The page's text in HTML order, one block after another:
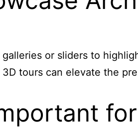
or sliders to
tours can elevate the